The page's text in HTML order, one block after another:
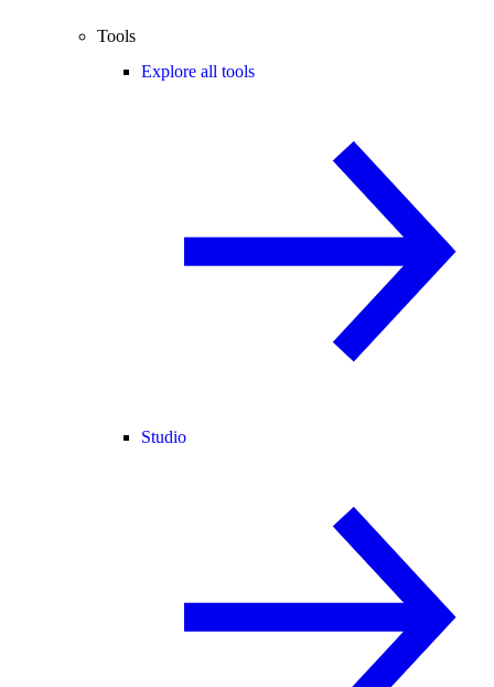
Tools
Explore all tools
Studio